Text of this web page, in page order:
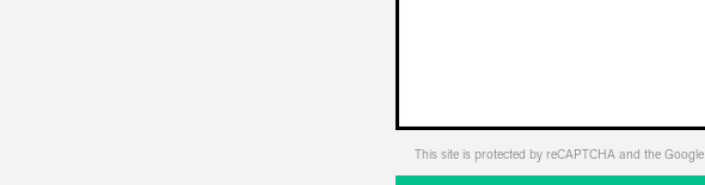
This site is protected by reCAPTCHA and the Google